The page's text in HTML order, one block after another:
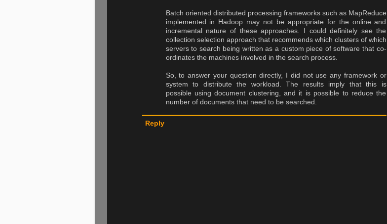
Batch oriented distributed processing frameworks such as MapReduce
implemented in Hadoop may not be appropriate for the online and
incremental nature of these approaches. I could definitely see the
collection selection approach that recommends which clusters of which
servers to search being written as a custom piece of software that co-
ordinates the machines involved in the search process.
So, to answer your question directly, I did not use any framework or
system to distribute the workload. The results imply that this is
possible using document clustering, and it is possible to reduce the
number of documents that need to be searched.
Reply